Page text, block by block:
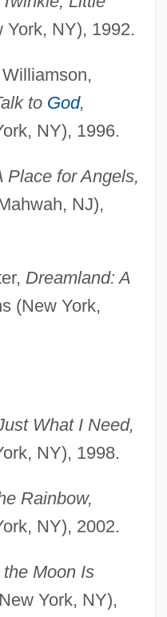
York, NY), 1992.
to God,
NY), 1996.
Place for Angels,
NJ),
Dreamland: A
(New York,
What I Need,
NY), 1998.
Rainbow,
NY), 2002.
the Moon Is
York, NY),